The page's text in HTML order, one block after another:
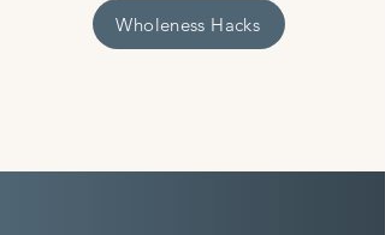
Wholeness Hacks